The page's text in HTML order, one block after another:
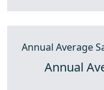
Annual Average
Annual